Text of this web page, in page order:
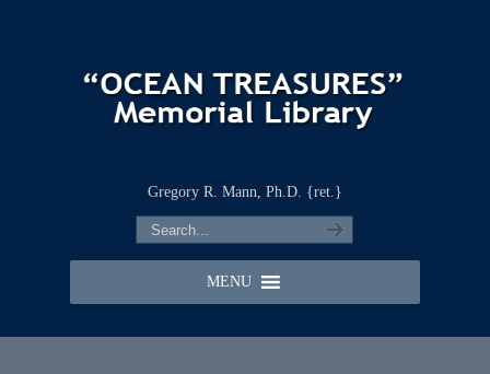
Gregory R. Mann, Ph.D. {ret.}
MENU